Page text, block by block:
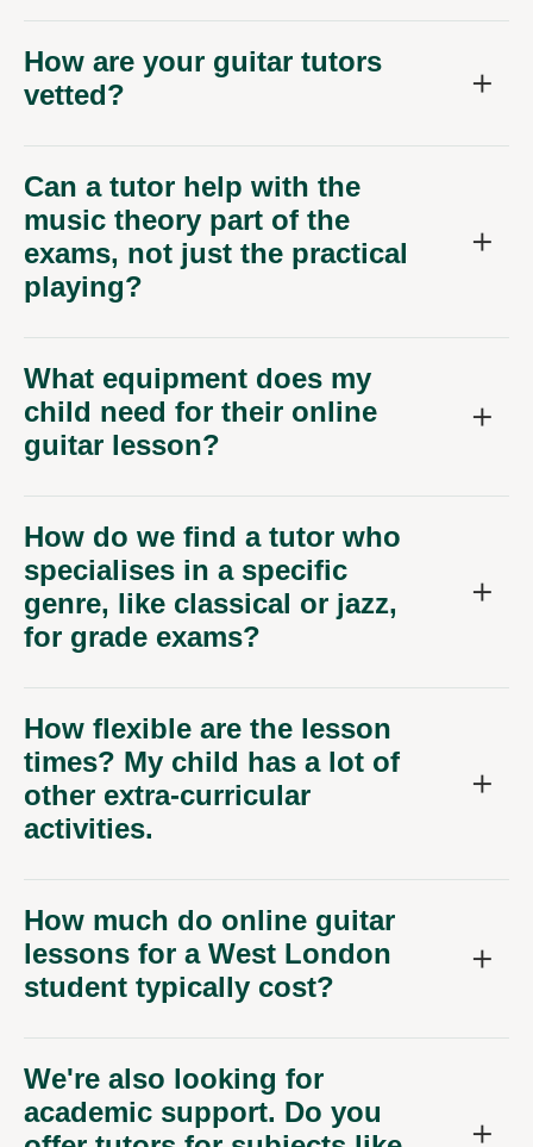
How are your guitar tutors
vetted?
Can a tutor help with the
music theory part of the
exams, not just the practical
playing?
What equipment does my
child need for their online
guitar lesson?
How do we find a tutor who
specialises in a specific
genre, like classical or jazz,
for grade exams?
How flexible are the lesson
times? My child has a lot of
other extra-curricular
activities.
How much do online guitar
lessons for a West London
student typically cost?
We're also looking for
academic support. Do you